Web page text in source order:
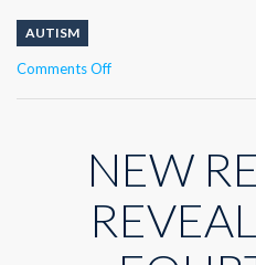
AUTISM
Comments Offon
to
confront
Diagnosis
NEW